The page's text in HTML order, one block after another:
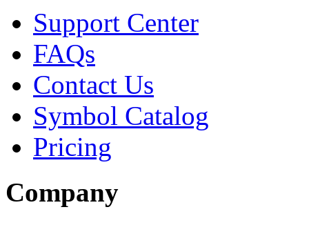
Support Center
FAQs
Contact Us
Symbol Catalog
Pricing
Company